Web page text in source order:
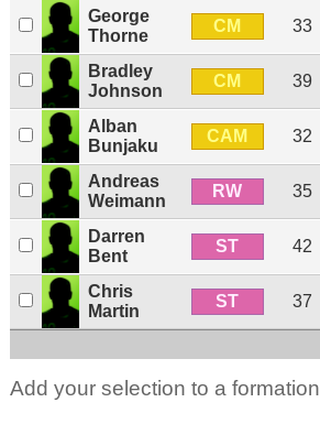
George
Thorne
CM 33
Bradley
Johnson
CM 39
Alban
Bunjaku
CAM 32
Andreas
Weimann
RW 35
Darren
Bent
ST 42
Chris
Martin
ST 37
Add your selection to a formation